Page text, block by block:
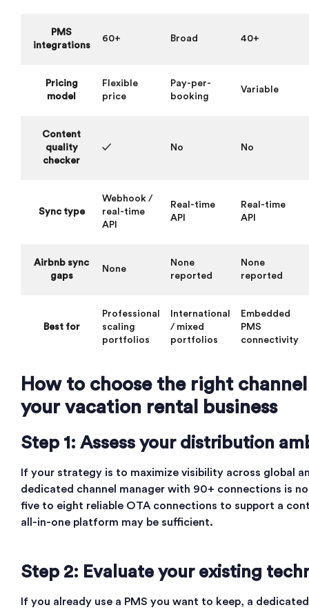
PMS
integrations
60+ Broad 40+
Pricing
model
Flexible
price
Pay-per-
booking
Variable
Content
quality
checker
✓ No No
Sync type
Webhook /
real-time
API
Real-time
API
Real-time
API
Airbnb sync
gaps
None
None
reported
None
reported
Best for
Professional
scaling
portfolios
International
/ mixed
portfolios
Embedded
PMS
connectivity
How to choose the right
your vacation rental business
Step 1: Assess your distribution
If your strategy is to maximize visibility across global
dedicated channel manager with 90+ connections is
five to eight reliable OTA connections to support a
all-in-one platform may be sufficient.
Step 2: Evaluate your existing
If you already use a PMS you want to keep, a